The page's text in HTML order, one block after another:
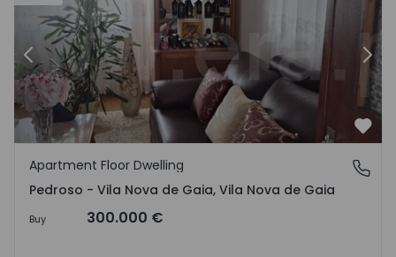
Previous
Pedroso - Vila Nova de Gaia, Vila Nova de Gaia
Apartment Floor Dwelling
Pedroso - Vila Nova de Gaia, Vila Nova de Gaia
Buy 300.000 €